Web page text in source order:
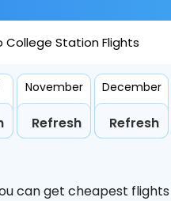
College Station Flights
November
Refresh
December
Refresh
can get cheapest